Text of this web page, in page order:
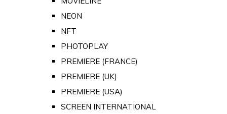
NEON
NFT
PHOTOPLAY
PREMIERE (FRANCE)
PREMIERE (UK)
PREMIERE (USA)
SCREEN INTERNATIONAL